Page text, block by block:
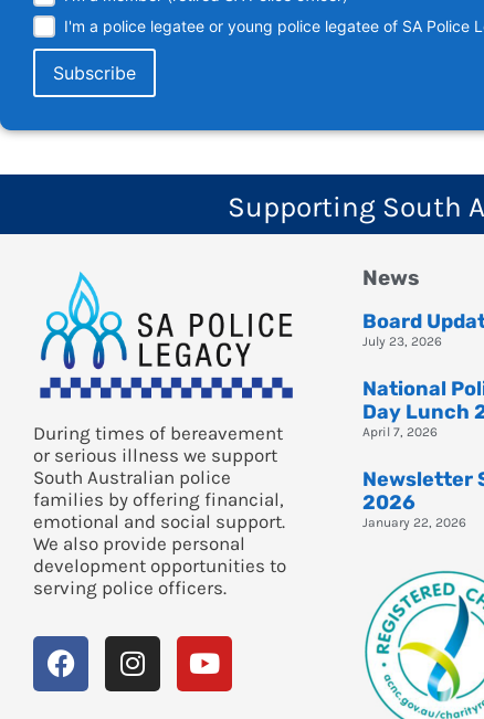
I'm a police legatee or young police legatee of SA Police
Supporting South
During times of bereavement
or serious illness we support
South Australian police
families by offering financial,
emotional and social support.
We also provide personal
development opportunities to
serving police officers.
News
Board
July 23, 2026
National
Day Lunch
April 7, 2026
Newsletter
2026
January 22, 2026